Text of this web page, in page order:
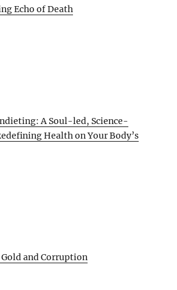
Echo of Death
A Soul-led, Science-
Health on Your Body’s
and Corruption